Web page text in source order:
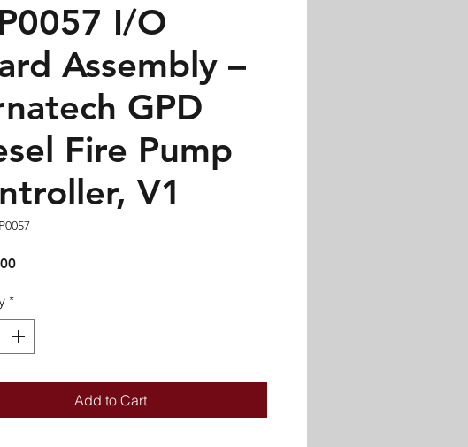
I/O
Assembly –
GPD
Fire Pump
V1
Price
*
Add to Cart